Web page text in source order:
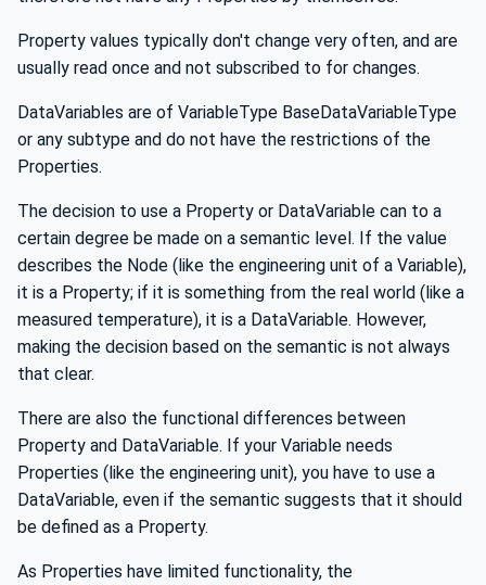
Property values typically don't change very often, and are
usually read once and not subscribed to for changes.
DataVariables are of VariableType BaseDataVariableType
or any subtype and do not have the restrictions of the
Properties.
The decision to use a Property or DataVariable can to a
certain degree be made on a semantic level. If the value
describes the Node (like the engineering unit of a Variable),
it is a Property; if it is something from the real world (like a
measured temperature), it is a DataVariable. However,
making the decision based on the semantic is not always
that clear.
There are also the functional differences between
Property and DataVariable. If your Variable needs
Properties (like the engineering unit), you have to use a
DataVariable, even if the semantic suggests that it should
be defined as a Property.
As Properties have limited functionality, the